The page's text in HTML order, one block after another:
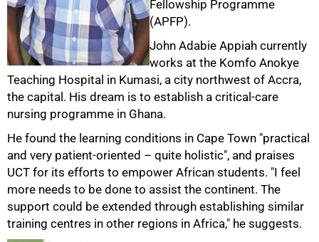
Fellowship Programme
(APFP).
John Adabie Appiah currently
works at the Komfo Anokye
Teaching Hospital in Kumasi, a city northwest of Accra,
the capital. His dream is to establish a critical-care
nursing programme in Ghana.
He found the learning conditions in Cape Town "practical
and very patient-oriented – quite holistic", and praises
UCT for its efforts to empower African students. "I feel
more needs to be done to assist the continent. The
support could be extended through establishing similar
training centres in other regions in Africa," he suggests.